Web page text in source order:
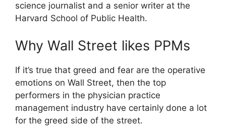
science journalist and a senior writer at the
Harvard School of Public Health.
Why Wall Street likes PPMs
If it’s true that greed and fear are the operative
emotions on Wall Street, then the top
performers in the physician practice
management industry have certainly done a lot
for the greed side of the street.